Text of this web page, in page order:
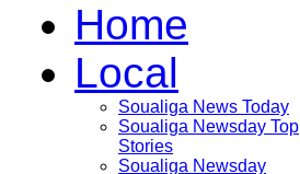
Home
Local
Soualiga News Today
Soualiga Newsday Top
Stories
Soualiga Newsday